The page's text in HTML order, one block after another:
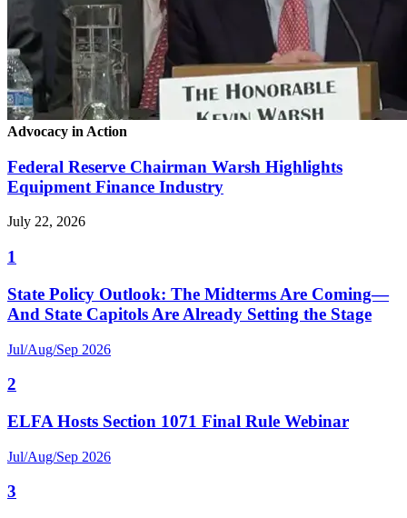
Advocacy in Action
Federal Reserve Chairman Warsh Highlights
Equipment Finance Industry
July 22, 2026
1
State Policy Outlook: The Midterms Are Coming—
And State Capitols Are Already Setting the Stage
Jul/Aug/Sep 2026
2
ELFA Hosts Section 1071 Final Rule Webinar
Jul/Aug/Sep 2026
3